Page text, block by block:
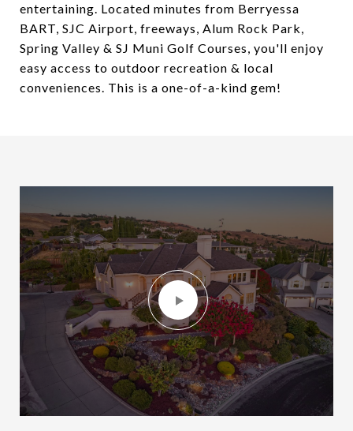
entertaining. Located minutes from Berryessa
BART, SJC Airport, freeways, Alum Rock Park,
Spring Valley & SJ Muni Golf Courses, you'll enjoy
easy access to outdoor recreation & local
conveniences. This is a one-of-a-kind gem!